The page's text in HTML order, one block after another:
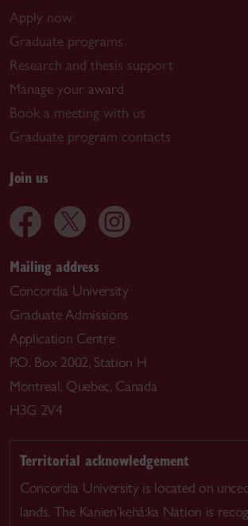
Apply now
Graduate programs
Research and thesis support
Manage your award
Book a meeting with us
Graduate program contacts
Join us
Mailing address
Concordia University
Graduate Admissions
Application Centre
P.O. Box 2002, Station H
Montreal, Quebec, Canada
H3G 2V4
Territorial acknowledgement
Concordia University is located on
lands. The Kanien’kehá:ka Nation is